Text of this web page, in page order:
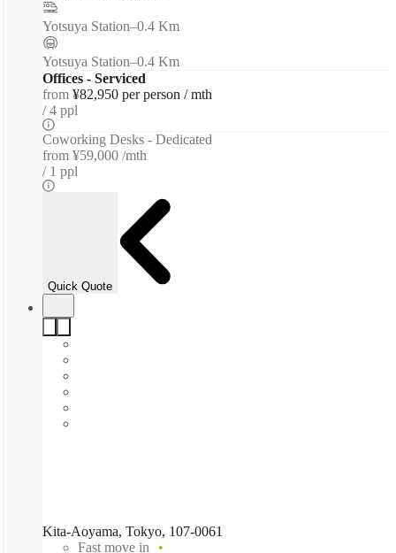
Yotsuya Station–0.4 Km
Yotsuya Station–0.4 Km
Offices - Serviced
from ¥82,950 per person / mth
4 ppl
Coworking Desks - Dedicated
from ¥59,000 /mth
1 ppl
Quick Quote
Kita-Aoyama, Tokyo, 107-0061
Fast move in